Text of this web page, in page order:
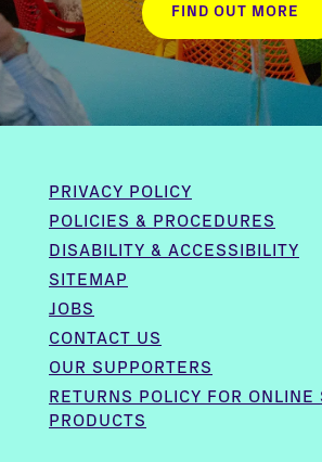
FIND OUT MORE
PRIVACY POLICY
POLICIES & PROCEDURES
DISABILITY & ACCESSIBILITY
SITEMAP
JOBS
CONTACT US
OUR SUPPORTERS
RETURNS POLICY FOR ONLINE
PRODUCTS